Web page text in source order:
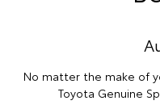
No matter the make of
Toyota Genuine